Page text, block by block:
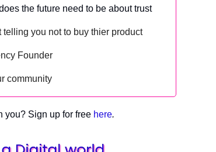
the future need to be about trust
telling you not to buy thier product
Founder
community
you? Sign up for free here.